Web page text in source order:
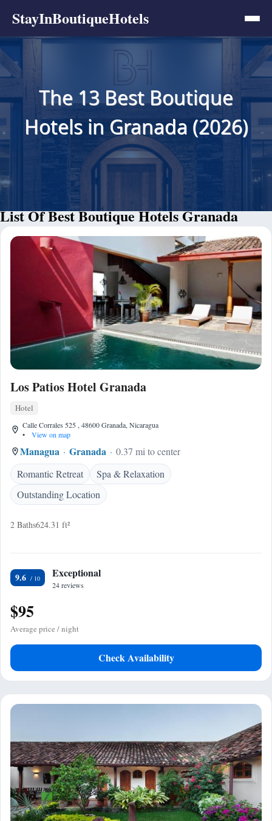
StayInBoutiqueHotels
The 13 Best Boutique
Hotels in Granada (2026)
List Of Best Boutique Hotels Granada
Los Patios Hotel Granada
Hotel
Calle Corrales 525 , 48600 Granada, Nicaragua
•
View on map
Managua Granada
0.37 mi to center
Romantic Retreat
Spa & Relaxation
Outstanding Location
2 Baths624.31 ft²
9.6 Exceptional
24 reviews
$95
Average price / night
Check Availability